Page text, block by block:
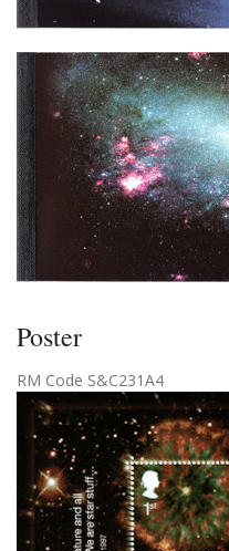
Poster
RM Code S&C231A4